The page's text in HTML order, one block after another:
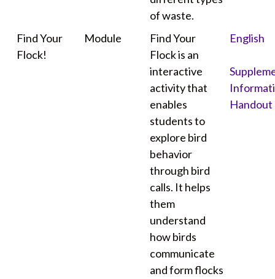
of waste.
Find Your
Flock!
Module
Find Your
Flock is an
interactive
activity that
enables
students to
explore bird
behavior
through bird
calls. It helps
them
understand
how birds
communicate
and form flocks
English
Handout